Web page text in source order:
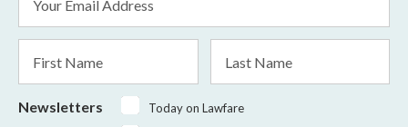
Address
*
Name
Name
Newsletters
Today on Lawfare